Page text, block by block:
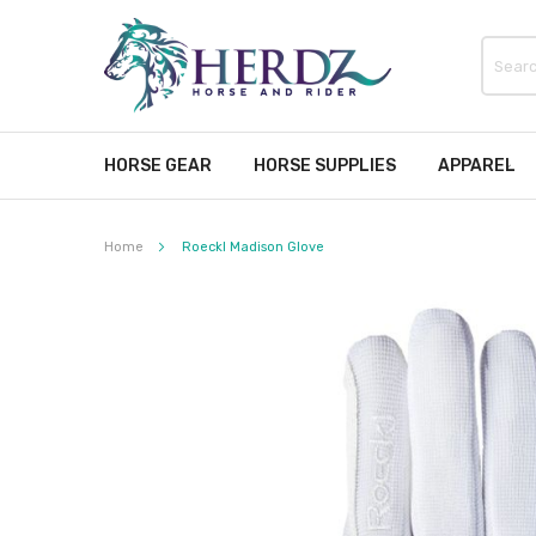
HORSE GEAR HORSE SUPPLIES APPAREL
Home Roeckl Madison Glove